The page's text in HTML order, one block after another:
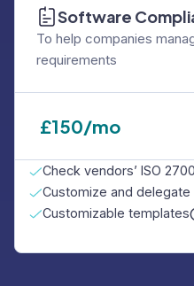
Software
To help companies
requirements
£150/mo
Check vendors’ ISO
Customize and
Customizable templates